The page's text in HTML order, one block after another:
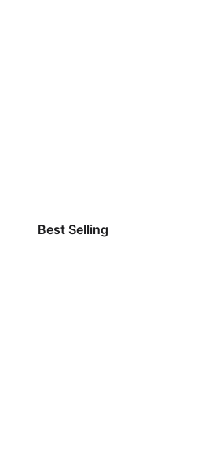
Best Selling